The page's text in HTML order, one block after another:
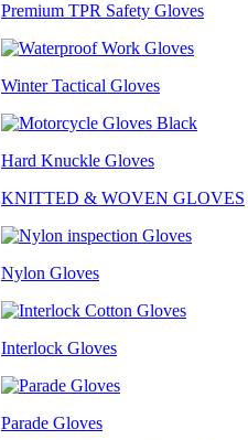
Premium TPR Safety Gloves
Winter Tactical Gloves
Hard Knuckle Gloves
KNITTED & WOVEN GLOVES
Nylon Gloves
Interlock Gloves
Parade Gloves